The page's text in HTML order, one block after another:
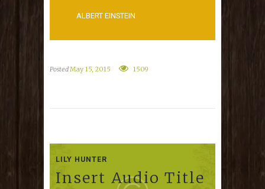
ALBERT EINSTEIN
PostedMay 15, 2015 1509
LILY HUNTER
Insert Audio Title